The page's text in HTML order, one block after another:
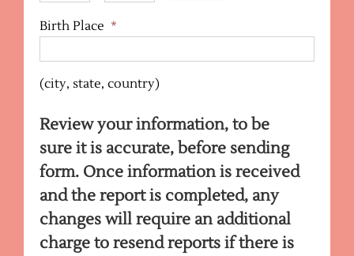
Birth Place *
(city, state, country)
Review your information, to be
sure it is accurate, before sending
form. Once information is received
and the report is completed, any
changes will require an additional
charge to resend reports if there is